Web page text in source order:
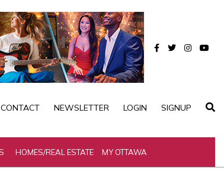
CONTACT NEWSLETTER LOGIN SIGNUP
HOMES/REAL ESTATE MY OTTAWA